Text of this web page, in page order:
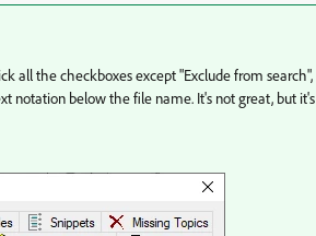
all the checkboxes except "Exclude from search",
notation below the file name. It's not great, but it's